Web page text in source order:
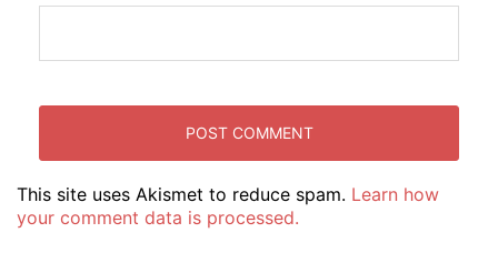
This site uses Akismet to reduce spam. Learn how
your comment data is processed.